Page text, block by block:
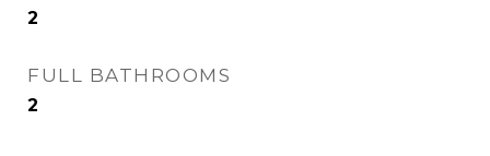
2
FULL BATHROOMS
2